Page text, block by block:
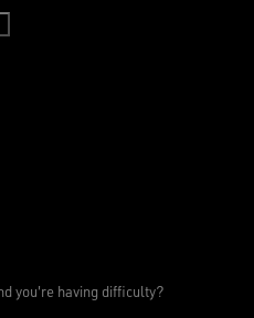
you're having difficulty?